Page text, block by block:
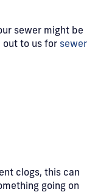
sewer might be
out to us for sewer
clogs, this can
going on